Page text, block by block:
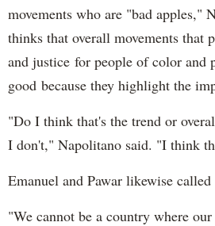
movements who are "bad apples,"
thinks that overall movements that
and justice for people of color and
good because they highlight the
"Do I think that's the trend or
I don't," Napolitano said. "I think
Emanuel and Pawar likewise
"We cannot be a country where